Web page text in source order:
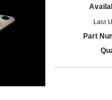
Last
Part